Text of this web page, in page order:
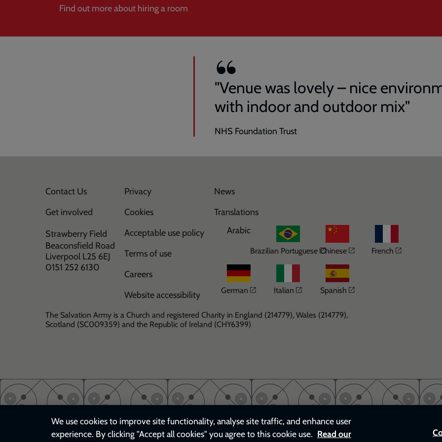
Find out more about hiring a room
"Venue was lovely – nice
with indoor and outdoor mix"
NHS Foundation Trust
Contact Us
Get involved
Strawberry Field
Beaconsfield Road
Liverpool L25 6EJ
0151 252 6130
Privacy
Cookies
Acceptable use policy
Terms of use
Careers
Website accessibility
News
Translations
Arabic
Brazilian Portuguese Opens in a new window
Chinese Opens in a new
French Opens in
German Opens in a new window
Italian Opens in a new window
Spanish Opens in a new
The Salvation Army is a Church and registered Charity in England (214779), Wales (214779),
Scotland (SC009359) and the Republic of Ireland (CHY6399)
We use cookies to improve site functionality, analyse site traffic, and enhance user
experience. By clicking "Accept all cookies" you agree to this cookie use. Read our